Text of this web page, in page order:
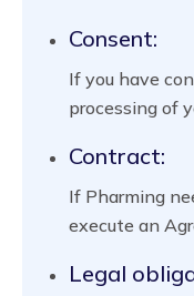
Consent:
If you have
processing of
Contract:
If Pharming
execute an
Legal